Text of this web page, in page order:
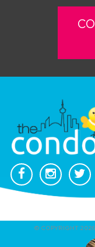
© COPYRIGHT